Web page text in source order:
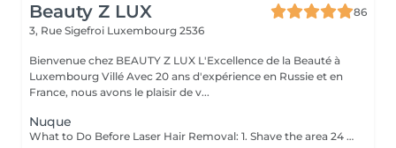
Beauty Z LUX
86
3, Rue Sigefroi Luxembourg 2536
Bienvenue chez BEAUTY Z LUX L'Excellence de la Beauté à
Luxembourg Villé Avec 20 ans d'expérience en Russie et en
France, nous avons le plaisir de v...
Nuque
What to Do Before Laser Hair Removal: 1. Shave the area 24 hours before your appointment don't wax or pluck. 2. Avoid sun exposure and tanning 3. Clean the skin make sure the area is free of lotion, deodorant, makeup, or oils. 4. Avoid active skincare products (like retinoids, acids, or scrubs) on the area for a few days before treatment. 5. Do not take photosensitizing medications (like certain antibiotics) check with your technician if you're unsure. 6. Wear loose, comfortable clothing on the day of your appointment. 7. Inform your technician if you are pregnant, breastfeeding, or have any medical conditions. Contraindications After Permanent Laser Hair Removal: 1. Avoid sun exposure for at least 12 weeks before and after treatment. 2. Do not use tanning beds or self-tanners in the treated area. 3. Avoid hot baths, saunas, and steam rooms for 2448 hours after treatment. 4. Do not wax, pluck, or use depilatory creams between sessions shaving is allowed. 5. Avoid using active skincare products (like retinoids, acids, or exfoliants) on the treated area for several days. 6. Do not apply makeup or perfumed products immediately after treatment (especially on the face). 7. Pregnancy and certain medications (like photosensitizing drugs) may be contraindications always consult a professional first.